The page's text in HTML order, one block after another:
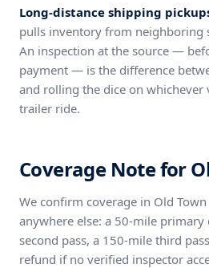
Long-distance shipping
pulls inventory from neighboring
An inspection at the source —
payment — is the difference
and rolling the dice on whichever
trailer ride.
Coverage Note for
We confirm coverage in Old
anywhere else: a 50-mile
second pass, a 150-mile third
refund if no verified inspector